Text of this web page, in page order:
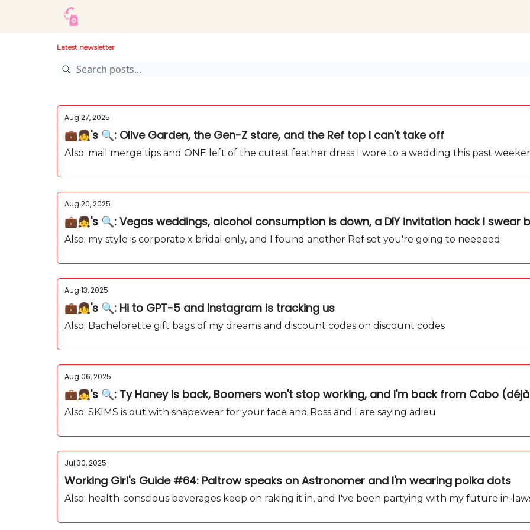
Latest newsletter
Aug 27, 2025
💼👧's 🔍: Olive Garden, the Gen-Z stare, and the Ref top I can't take off
Also: mail merge tips and ONE left of the cutest feather dress I wore to a wedding this past
Aug 20, 2025
💼👧's 🔍: Vegas weddings, alcohol consumption is down, a DIY invitation hack I swear
Also: my style is corporate x bridal only, and I found another Ref set you're going to neeeeed
Aug 13, 2025
💼👧's 🔍: Hi to GPT-5 and Instagram is tracking us
Also: Bachelorette gift bags of my dreams and discount codes on discount codes
Aug 06, 2025
💼👧's 🔍: Ty Haney is back, Boomers won't stop working, and I'm back from Cabo
Also: SKIMS is out with shapewear for your face and Ross and I are saying adieu
Jul 30, 2025
Working Girl's Guide #64: Paltrow speaks on Astronomer and I'm wearing polka dots
Also: health-conscious beverages keep on raking it in, and I've been partying with my future in-